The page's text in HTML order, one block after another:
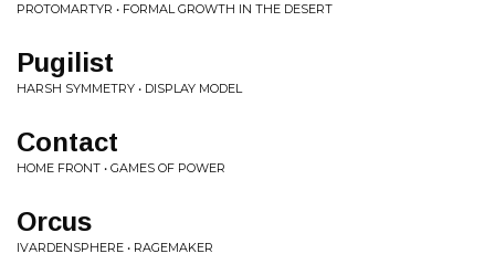
PROTOMARTYR • FORMAL GROWTH IN THE DESERT
Pugilist
HARSH SYMMETRY • DISPLAY MODEL
Contact
HOME FRONT • GAMES OF POWER
Orcus
IVARDENSPHERE • RAGEMAKER